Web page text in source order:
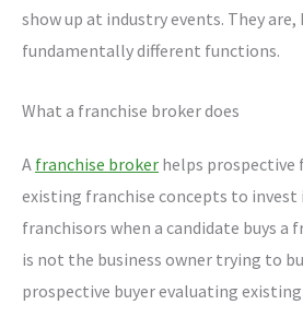
show up at industry events. They are,
fundamentally different functions.
What a franchise broker does
A franchise broker helps prospective
existing franchise concepts to invest
franchisors when a candidate buys a
is not the business owner trying to
prospective buyer evaluating existing